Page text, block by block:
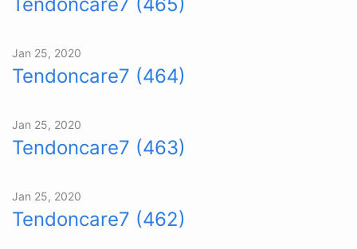
Jan 25, 2020
Tendoncare7 (464)
Jan 25, 2020
Tendoncare7 (463)
Jan 25, 2020
Tendoncare7 (462)